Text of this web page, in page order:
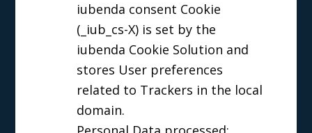
iubenda consent Cookie
(_iub_cs-X) is set by the
iubenda Cookie Solution and
stores User preferences
related to Trackers in the local
domain.